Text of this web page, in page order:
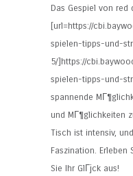
Das Gespiel von
[url=https://
spielen-tipps-und-
5/]https://
spielen-tipps-und-
spannende
und MГ¶glichkeiten
Tisch ist intensiv,
Faszination. Erleben
Sie Ihr GlГјck aus!